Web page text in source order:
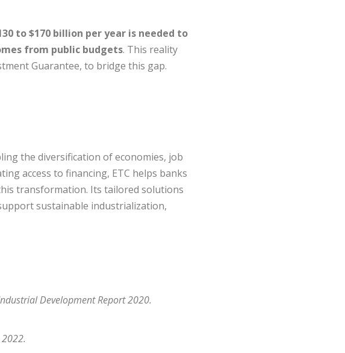
to $170 billion per year is needed to
from public budgets. This reality
Guarantee, to bridge this gap.
the diversification of economies, job
access to financing, ETC helps banks
transformation. Its tailored solutions
sustainable industrialization,
Development Report 2020.
.